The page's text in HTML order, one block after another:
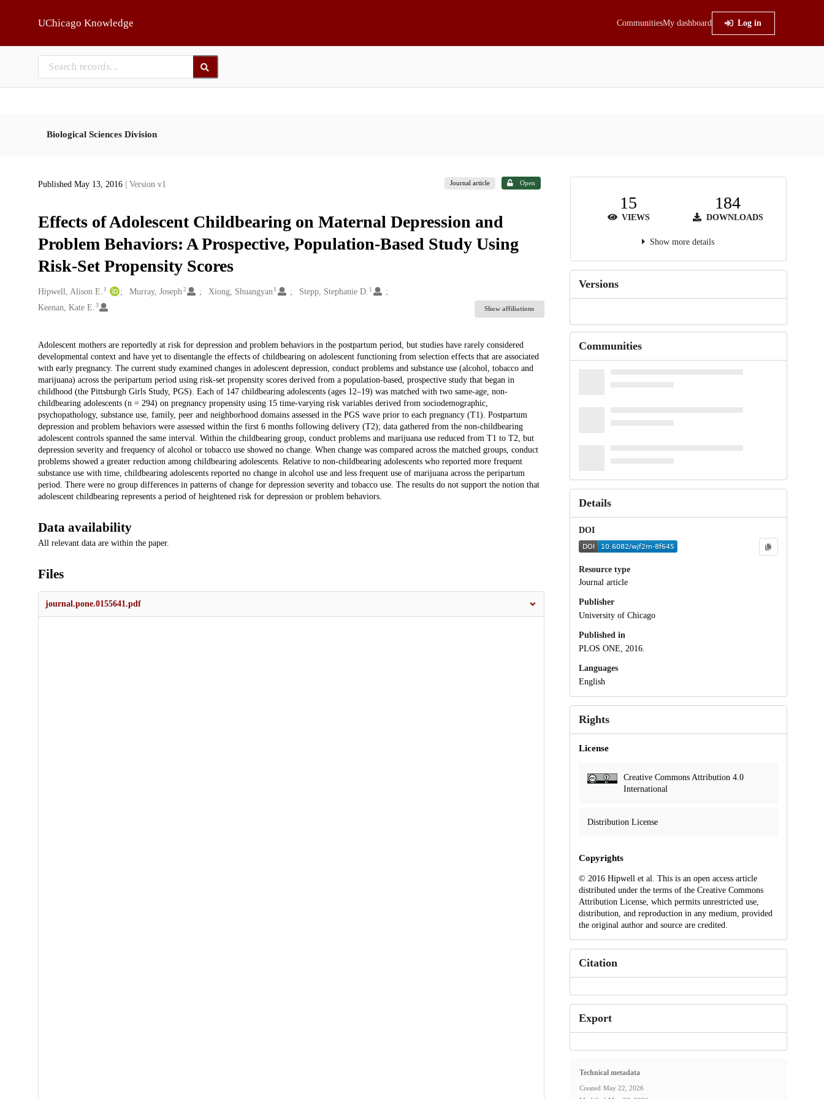
UChicago Knowledge CommunitiesMy dashboard Log in
Biological Sciences Division
Published May 13, 2016 | Version v1 Journal article Open
Effects of Adolescent Childbearing on Maternal Depression and
Problem Behaviors: A Prospective, Population-Based Study Using
Risk-Set Propensity Scores
Creators
Hipwell, Alison E. 1 Murray, Joseph 2 Xiong, Shuangyan 1 Stepp, Stephanie D. 1
Keenan, Kate E. 3 Show affiliations
Description
Adolescent mothers are reportedly at risk for depression and problem behaviors in the postpartum period, but studies have rarely considered
developmental context and have yet to disentangle the effects of childbearing on adolescent functioning from selection effects that are associated
with early pregnancy. The current study examined changes in adolescent depression, conduct problems and substance use (alcohol, tobacco and
marijuana) across the peripartum period using risk-set propensity scores derived from a population-based, prospective study that began in
childhood (the Pittsburgh Girls Study, PGS). Each of 147 childbearing adolescents (ages 12–19) was matched with two same-age, non-
childbearing adolescents (n = 294) on pregnancy propensity using 15 time-varying risk variables derived from sociodemographic,
psychopathology, substance use, family, peer and neighborhood domains assessed in the PGS wave prior to each pregnancy (T1). Postpartum
depression and problem behaviors were assessed within the first 6 months following delivery (T2); data gathered from the non-childbearing
adolescent controls spanned the same interval. Within the childbearing group, conduct problems and marijuana use reduced from T1 to T2, but
depression severity and frequency of alcohol or tobacco use showed no change. When change was compared across the matched groups, conduct
problems showed a greater reduction among childbearing adolescents. Relative to non-childbearing adolescents who reported more frequent
substance use with time, childbearing adolescents reported no change in alcohol use and less frequent use of marijuana across the peripartum
period. There were no group differences in patterns of change for depression severity and tobacco use. The results do not support the notion that
adolescent childbearing represents a period of heightened risk for depression or problem behaviors.
Data availability
All relevant data are within the paper.
Files
journal.pone.0155641.pdf
15
VIEWS
184
DOWNLOADS
Show more details
Versions
Communities
Details
DOI
Resource type
Journal article
Publisher
University of Chicago
Published in
PLOS ONE, 2016.
Languages
English
Rights
License
Creative Commons Attribution 4.0
International
Distribution License
Copyrights
© 2016 Hipwell et al. This is an open access article
distributed under the terms of the Creative Commons
Attribution License, which permits unrestricted use,
distribution, and reproduction in any medium, provided
the original author and source are credited.
Citation
Export
Technical metadata
Created May 22, 2026